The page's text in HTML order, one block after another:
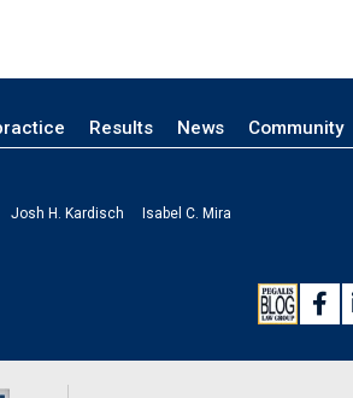
Results News Community
Josh H. Kardisch
Isabel C. Mira